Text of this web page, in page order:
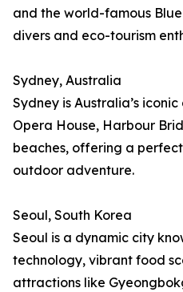
and the world-famous
divers and eco-tourism
Sydney, Australia
Sydney is Australia’s
Opera House, Harbour
beaches, offering a
outdoor adventure.
Seoul, South Korea
Seoul is a dynamic city
technology, vibrant food
attractions like